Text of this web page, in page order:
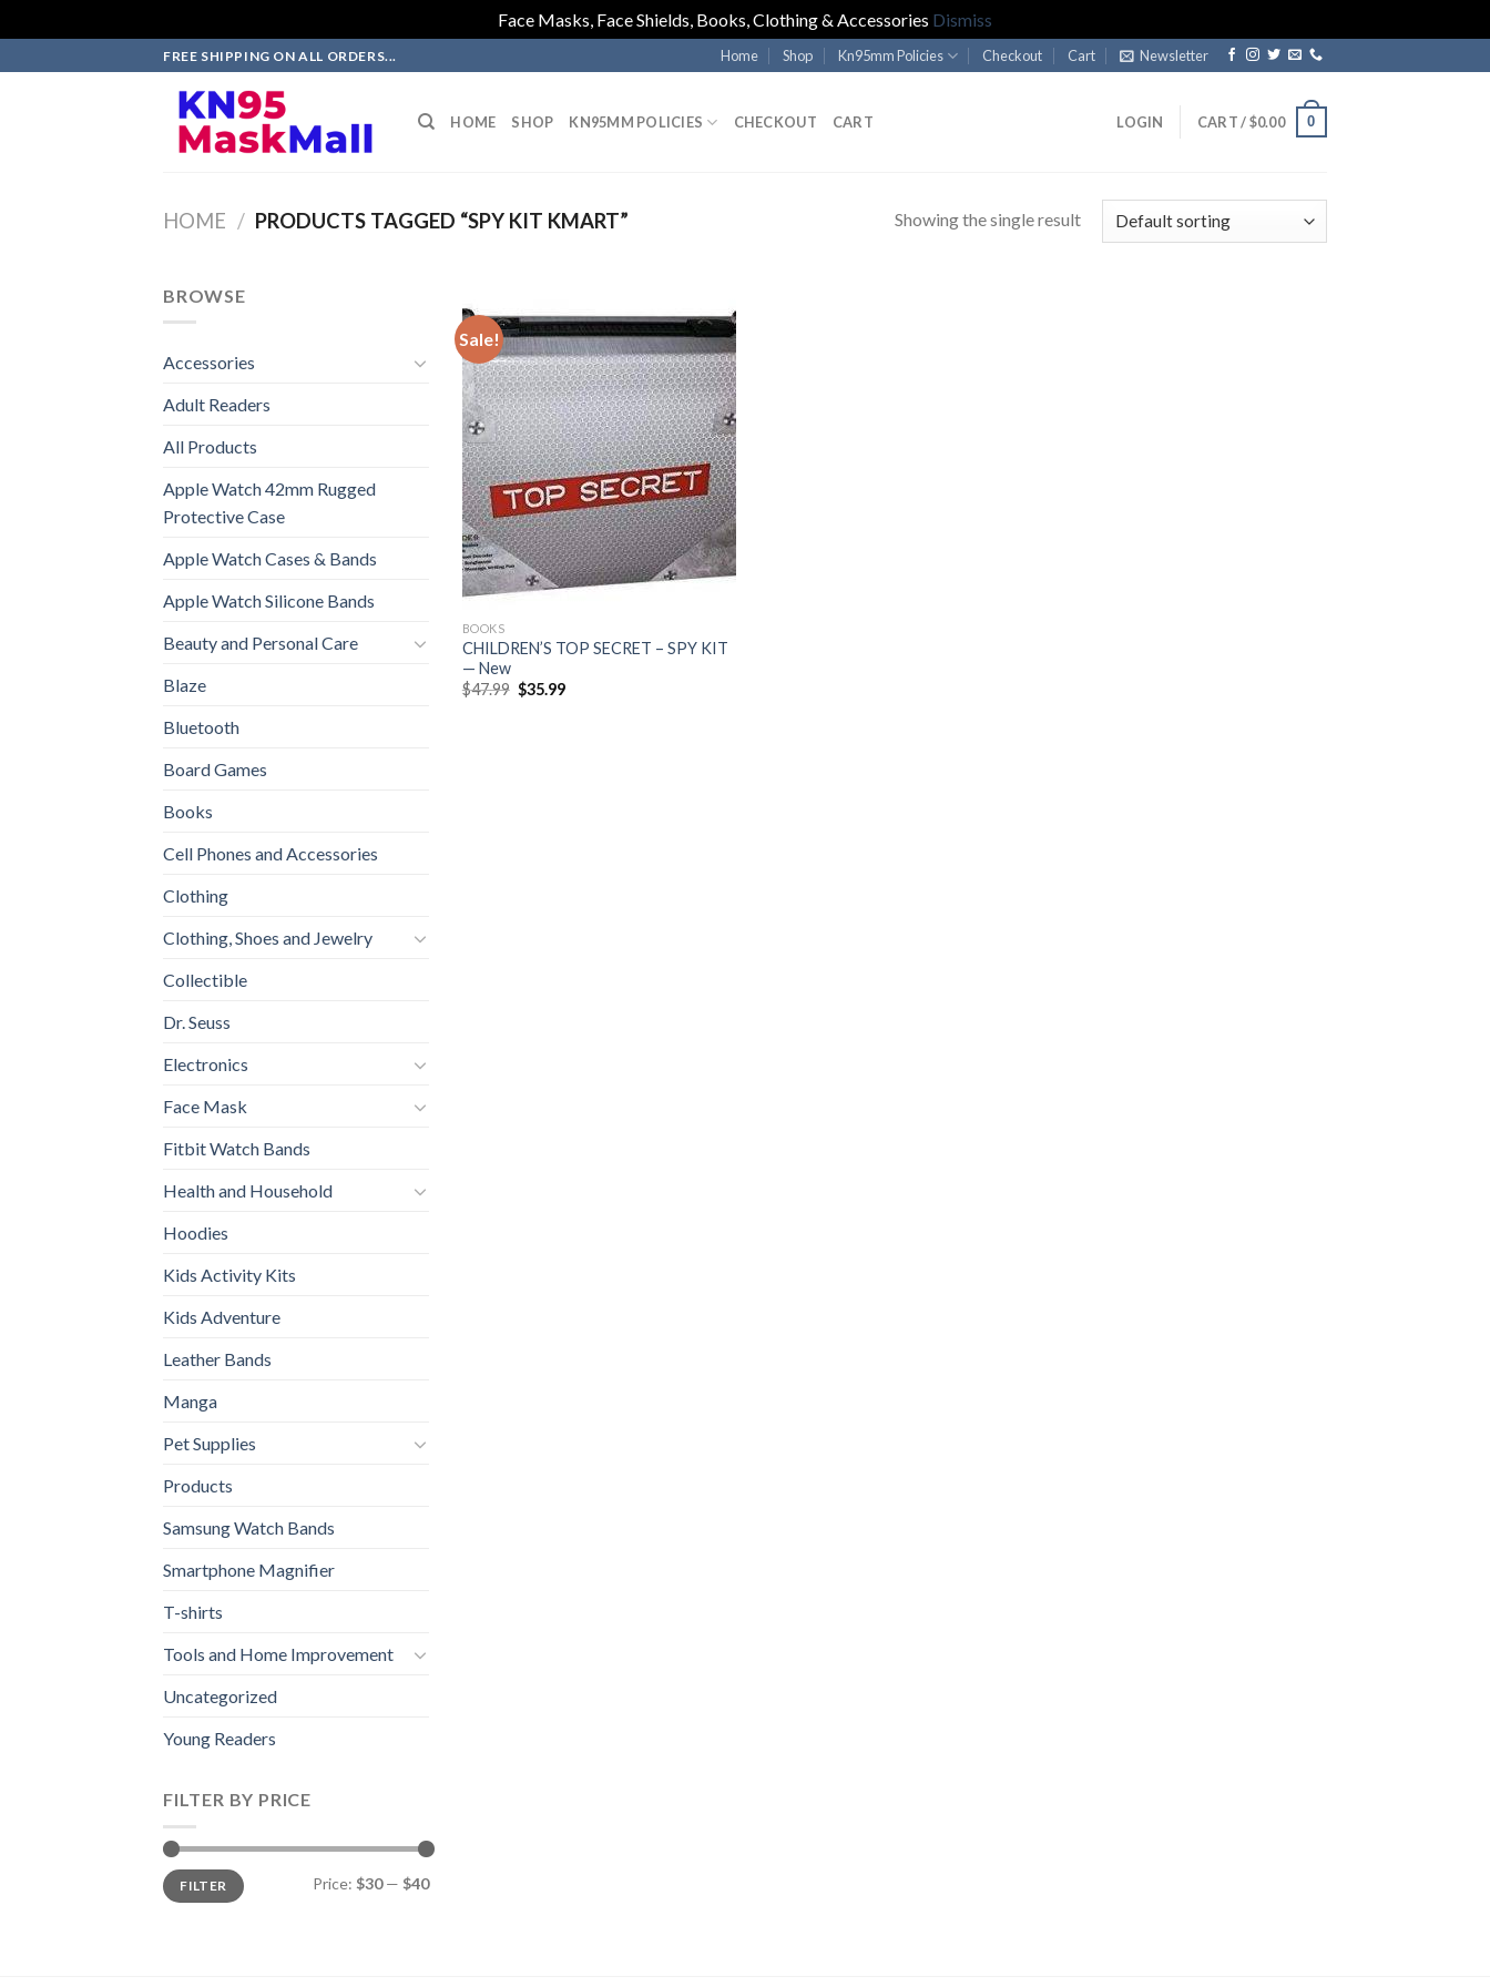
Face Masks, Face Shields, Books, Clothing & Accessories Dismiss
to
FREE SHIPPING ON ALL ORDERS... Home Shop Kn95mm Policies Checkout Cart Newsletter
HOME SHOP KN95MM POLICIES CHECKOUT CART LOGIN CART /$0.00 0
HOME / PRODUCTS TAGGED “SPY KIT KMART” Showing the single result
BROWSE
Accessories
Adult Readers
All Products
Apple Watch 42mm Rugged
Protective Case
Apple Watch Cases & Bands
Apple Watch Silicone Bands
Beauty and Personal Care
Blaze
Bluetooth
Board Games
Books
Cell Phones and Accessories
Clothing
Clothing, Shoes and Jewelry
Collectible
Dr. Seuss
Electronics
Face Mask
Fitbit Watch Bands
Health and Household
Hoodies
Kids Activity Kits
Kids Adventure
Leather Bands
Manga
Pet Supplies
Products
Samsung Watch Bands
Smartphone Magnifier
T-shirts
Tools and Home Improvement
Uncategorized
Young Readers
FILTER BY PRICE
Min
price
Max
priceFILTER Price: $30— $40
Sale!
BOOKS
CHILDREN’S TOP SECRET – SPY KIT
— New
$47.99 Original
price
$35.99Current